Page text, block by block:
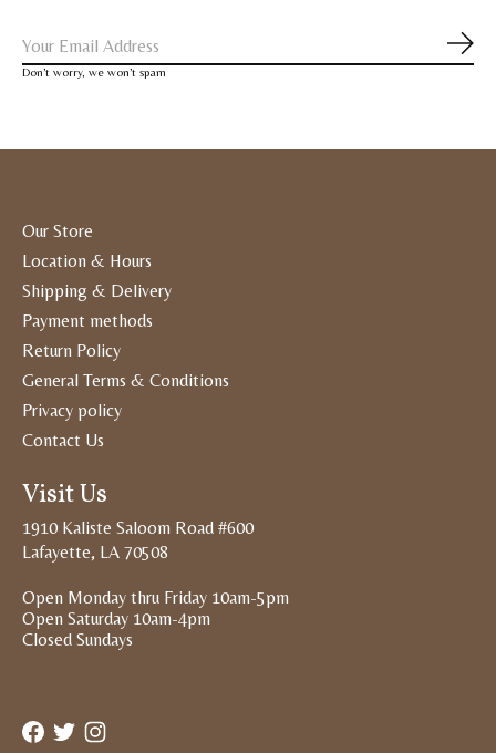
Don’t worry, we won’t spam
Our Store
Location & Hours
Shipping & Delivery
Payment methods
Return Policy
General Terms & Conditions
Privacy policy
Contact Us
Visit Us
1910 Kaliste Saloom Road #600
Lafayette, LA 70508
Open Monday thru Friday 10am-5pm
Open Saturday 10am-4pm
Closed Sundays